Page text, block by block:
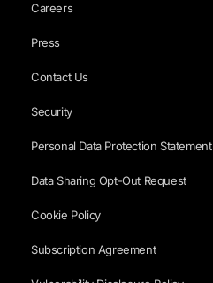
Careers
Press
Contact Us
Security
Personal Data Protection Statement
Data Sharing Opt-Out Request
Cookie Policy
Subscription Agreement